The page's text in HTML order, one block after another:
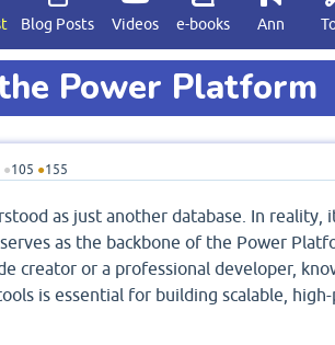
Blog Posts Videos e-books Ann
Power Platform
●105 ●155
as just another database. In reality,
as the backbone of the Power
creator or a professional developer,
is essential for building scalable,